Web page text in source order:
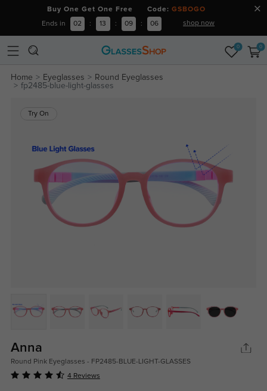
Buy One Get One Free Code: GSBOGO
Ends in 02 : 13 : 09 : 06 shop now
0 0
Home Eyeglasses
Round Eyeglasses
fp2485-blue-light-glasses
Try On
Anna
Round Pink Eyeglasses - FP2485-BLUE-LIGHT-GLASSES
4 Reviews